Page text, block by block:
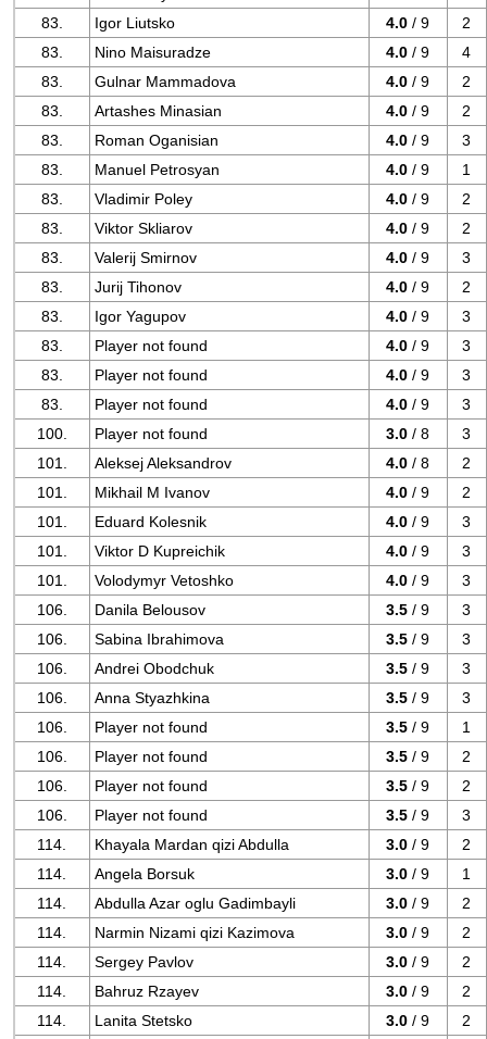
83.
Igor Liutsko 4.0 / 9
2
83.
Nino Maisuradze 4.0 / 9
4
83.
Gulnar Mammadova 4.0 / 9
2
83.
Artashes Minasian 4.0 / 9
2
83.
Roman Oganisian 4.0 / 9
3
83.
Manuel Petrosyan 4.0 / 9
1
83.
Vladimir Poley 4.0 / 9
2
83.
Viktor Skliarov 4.0 / 9
2
83.
Valerij Smirnov 4.0 / 9
3
83.
Jurij Tihonov 4.0 / 9
2
83.
Igor Yagupov 4.0 / 9
3
83.
Player not found 4.0 / 9
3
83.
Player not found 4.0 / 9
3
83.
Player not found 4.0 / 9
3
100.
Player not found 3.0 / 8
3
101.
Aleksej Aleksandrov 4.0 / 8
2
101.
Mikhail M Ivanov 4.0 / 9
2
101.
Eduard Kolesnik 4.0 / 9
3
101.
Viktor D Kupreichik 4.0 / 9
3
101.
Volodymyr Vetoshko 4.0 / 9
3
106.
Danila Belousov 3.5 / 9
3
106.
Sabina Ibrahimova 3.5 / 9
3
106.
Andrei Obodchuk 3.5 / 9
3
106.
Anna Styazhkina 3.5 / 9
3
106.
Player not found 3.5 / 9
1
106.
Player not found 3.5 / 9
2
106.
Player not found 3.5 / 9
2
106.
Player not found 3.5 / 9
3
114.
Khayala Mardan qizi Abdulla 3.0 / 9
2
114.
Angela Borsuk 3.0 / 9
1
114.
Abdulla Azar oglu Gadimbayli 3.0 / 9
2
114.
Narmin Nizami qizi Kazimova 3.0 / 9
2
114.
Sergey Pavlov 3.0 / 9
2
114.
Bahruz Rzayev 3.0 / 9
2
114.
Lanita Stetsko 3.0 / 9
2